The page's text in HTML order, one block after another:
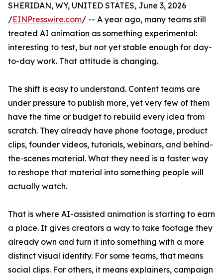
SHERIDAN, WY, UNITED STATES, June 3, 2026
/EINPresswire.com/ -- A year ago, many teams still
treated AI animation as something experimental:
interesting to test, but not yet stable enough for day-
to-day work. That attitude is changing.
The shift is easy to understand. Content teams are
under pressure to publish more, yet very few of them
have the time or budget to rebuild every idea from
scratch. They already have phone footage, product
clips, founder videos, tutorials, webinars, and behind-
the-scenes material. What they need is a faster way
to reshape that material into something people will
actually watch.
That is where AI-assisted animation is starting to earn
a place. It gives creators a way to take footage they
already own and turn it into something with a more
distinct visual identity. For some teams, that means
social clips. For others, it means explainers, campaign